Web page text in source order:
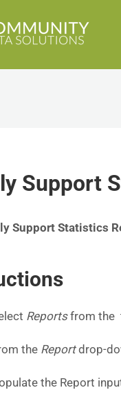
Support
Support Statistics
Reportsfrom the
the Reportdrop-
the Report